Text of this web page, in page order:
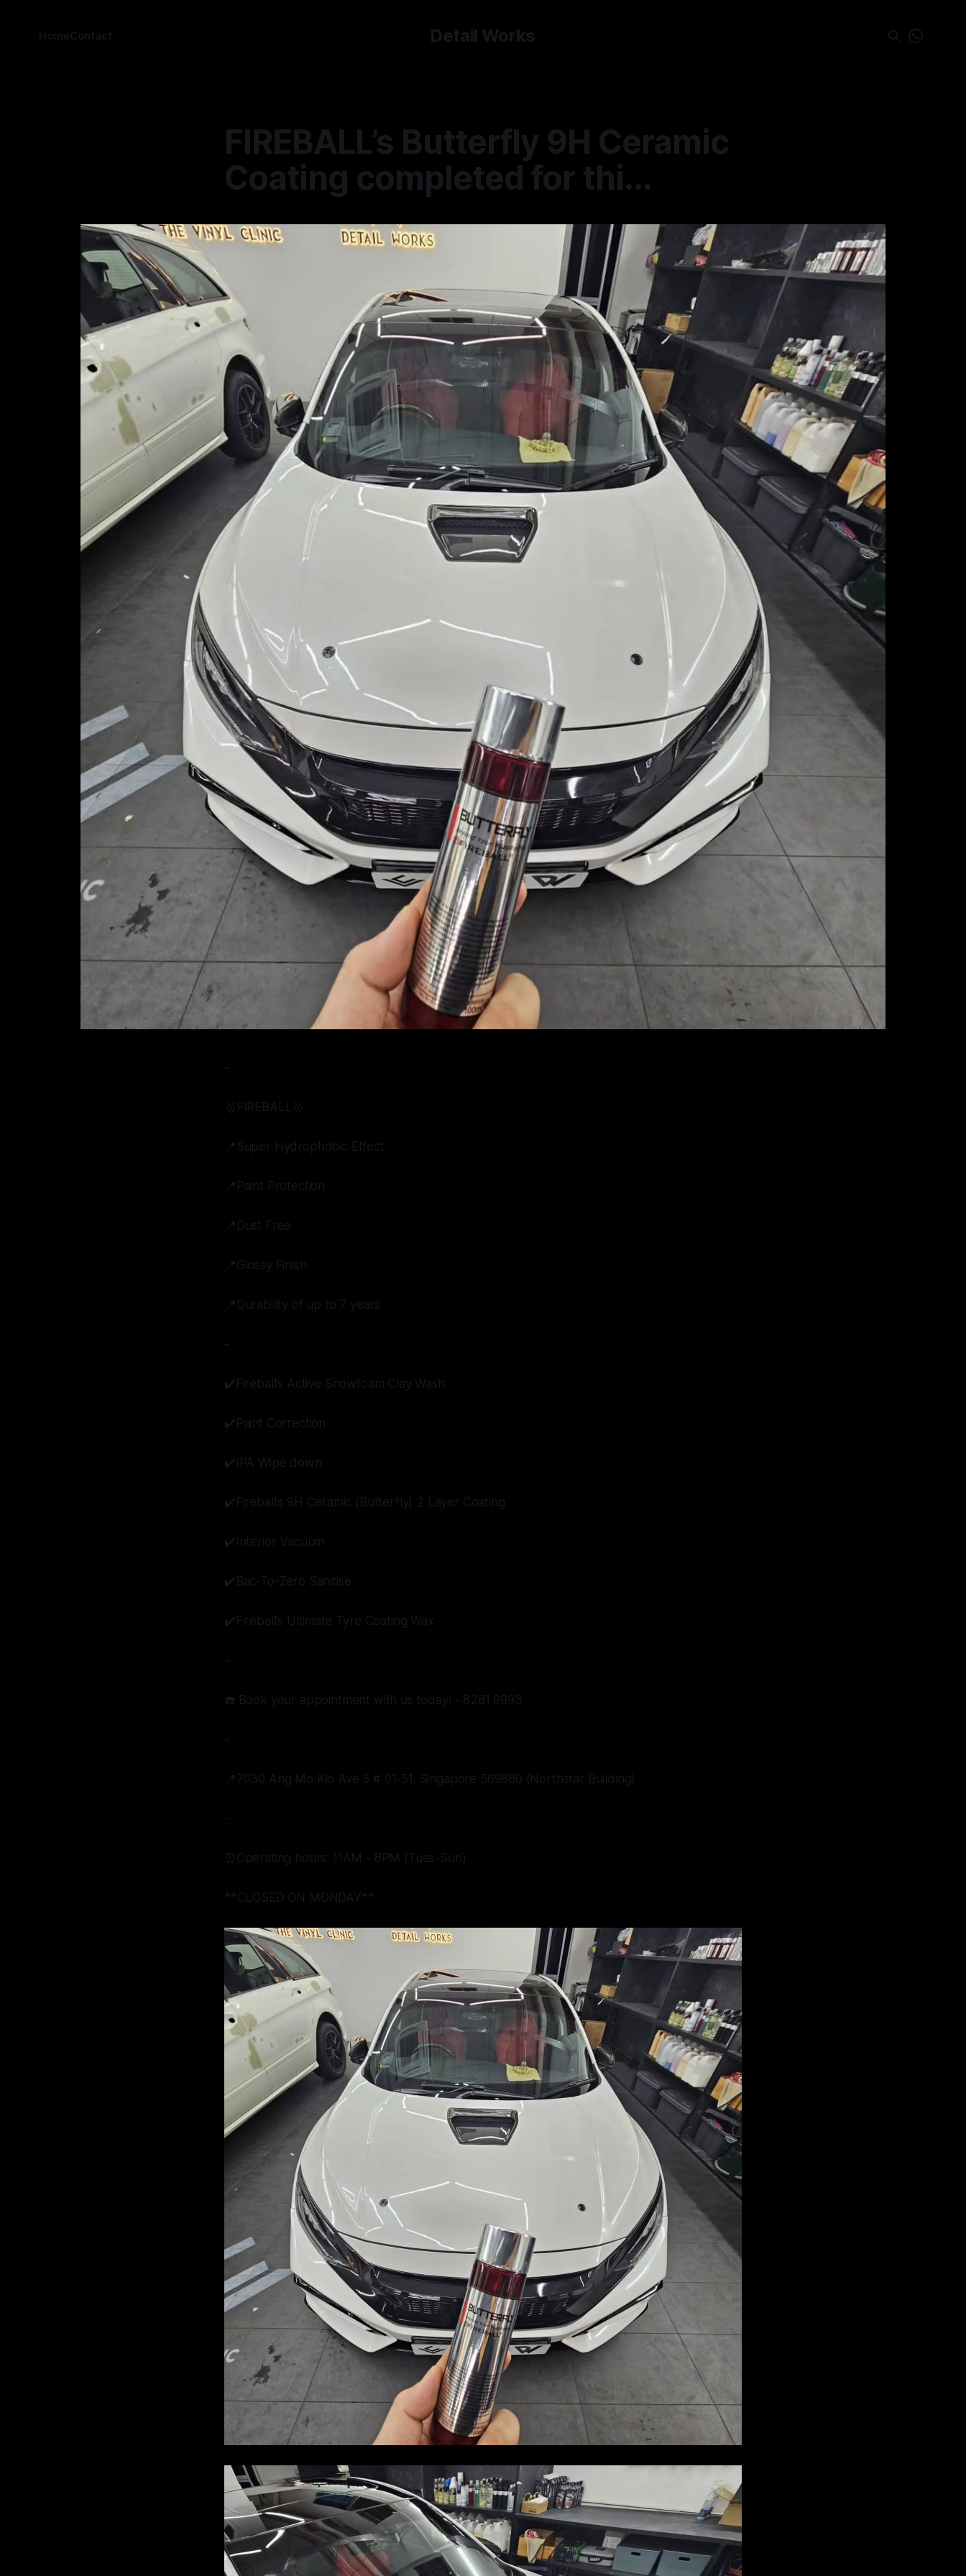
Detail Works
HomeContact
FIREBALL’s Butterfly 9H Ceramic
Coating completed for thi...
-
🥇FIREBALL🥇
📍Super Hydrophobic Effect
📍Paint Protection
📍Dust Free
📍Glossy Finish
📍Durability of up to 7 years
-
✔️Fireball’s Active Snowfoam Clay Wash
✔️Paint Correction
✔️IPA Wipe down
✔️Fireball’s 9H Ceramic (Butterfly) 2 Layer Coating
✔️Interior Vacuum
✔️Bac-To-Zero Sanitise
✔️Fireball’s Ultimate Tyre Coating Wax
-
☎️ Book your appointment with us today! - 8281 9993
-
📍7030 Ang Mo Kio Ave 5 # 01-51, Singapore 569880 (Northstar Building)
-
⏰Operating hours: 11AM - 8PM (Tues-Sun)
**CLOSED ON MONDAY**